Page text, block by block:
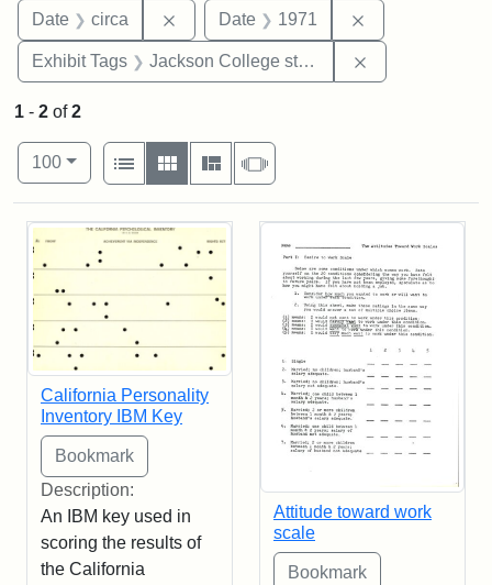
Date circa Remove constraint Date: circa
Date 1971
Exhibit Tags Jackson College study
1 - 2 of2
Number of results to display per page
100per page
View results as:
List
Gallery MasonrySlideshow
Search Results
California Personality
Inventory IBM Key
Description:
An IBM key used in
scoring the results of
the California
Attitude toward work
scale